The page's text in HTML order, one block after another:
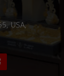
USA,